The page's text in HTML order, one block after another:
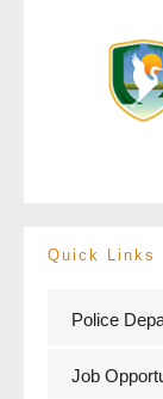
Quick Links
Police
Job